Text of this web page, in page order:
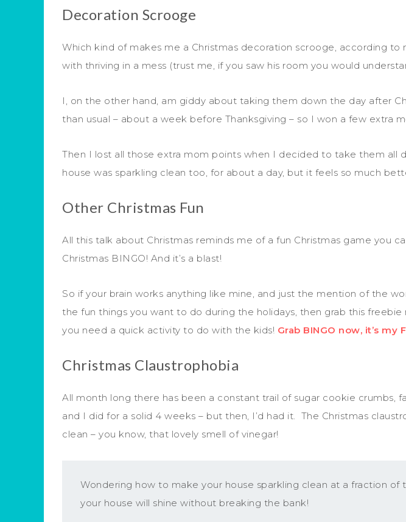
Decoration Scrooge
Which kind of makes me a Christmas decoration scrooge, according
with thriving in a mess (trust me, if you saw his room you would
I, on the other hand, am giddy about taking them down the day after
than usual – about a week before Thanksgiving – so I won a few extra
Then I lost all those extra mom points when I decided to take them all
house was sparkling clean too, for about a day, but it feels so much
Other Christmas Fun
All this talk about Christmas reminds me of a fun Christmas game you
Christmas BINGO! And it’s a blast!
So if your brain works anything like mine, and just the mention of the
the fun things you want to do during the holidays, then grab this
you need a quick activity to do with the kids! Grab BINGO now, it’s my
Christmas Claustrophobia
All month long there has been a constant trail of sugar cookie
and I did for a solid 4 weeks – but then, I’d had it. The Christmas
clean – you know, that lovely smell of vinegar!
Wondering how to make your house sparkling clean at a fraction
your house will shine without breaking the bank!